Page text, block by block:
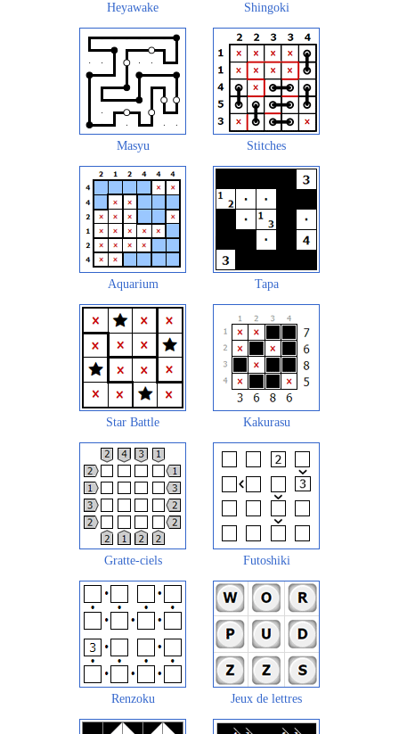
Heyawake Shingoki
Masyu Stitches
Aquarium Tapa
Star Battle Kakurasu
Gratte-ciels Futoshiki
Renzoku Jeux de lettres